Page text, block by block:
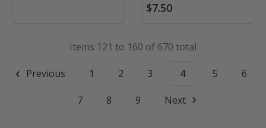
$7.50
Items 121 to 160 of 670 total
Previous 1 2 3 4 5 6
7 8 9 Next